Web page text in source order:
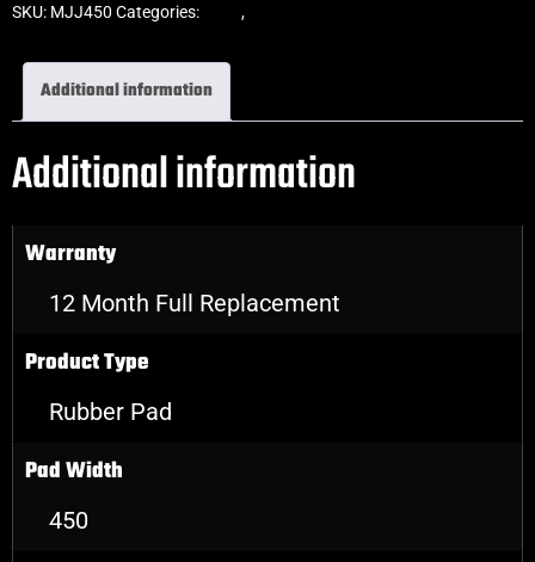
SKU: MJJ450 Categories: ,
Additional information
Additional information
Warranty
12 Month Full Replacement
Product Type
Rubber Pad
Pad Width
450